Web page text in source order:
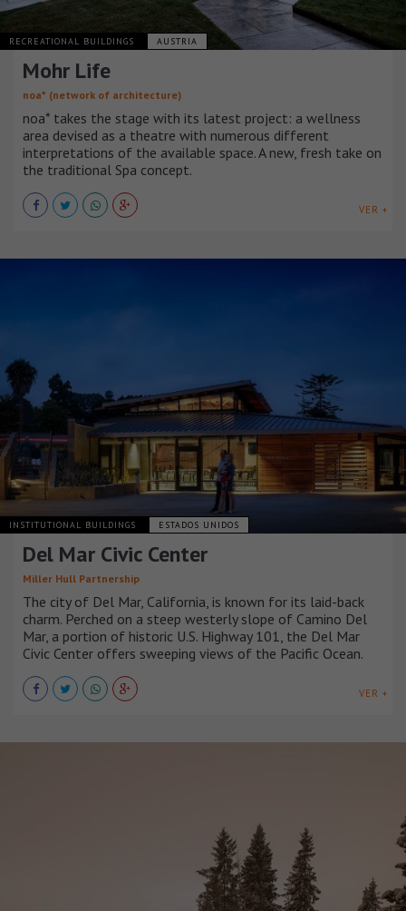
RECREATIONAL BUILDINGS AUSTRIA
Mohr Life
noa* (network of architecture)
noa* takes the stage with its latest project: a wellness
area devised as a theatre with numerous different
interpretations of the available space. A new, fresh take on
the traditional Spa concept.
VER +
INSTITUTIONAL BUILDINGS ESTADOS UNIDOS
Del Mar Civic Center
Miller Hull Partnership
The city of Del Mar, California, is known for its laid-back
charm. Perched on a steep westerly slope of Camino Del
Mar, a portion of historic U.S. Highway 101, the Del Mar
Civic Center offers sweeping views of the Pacific Ocean.
VER +